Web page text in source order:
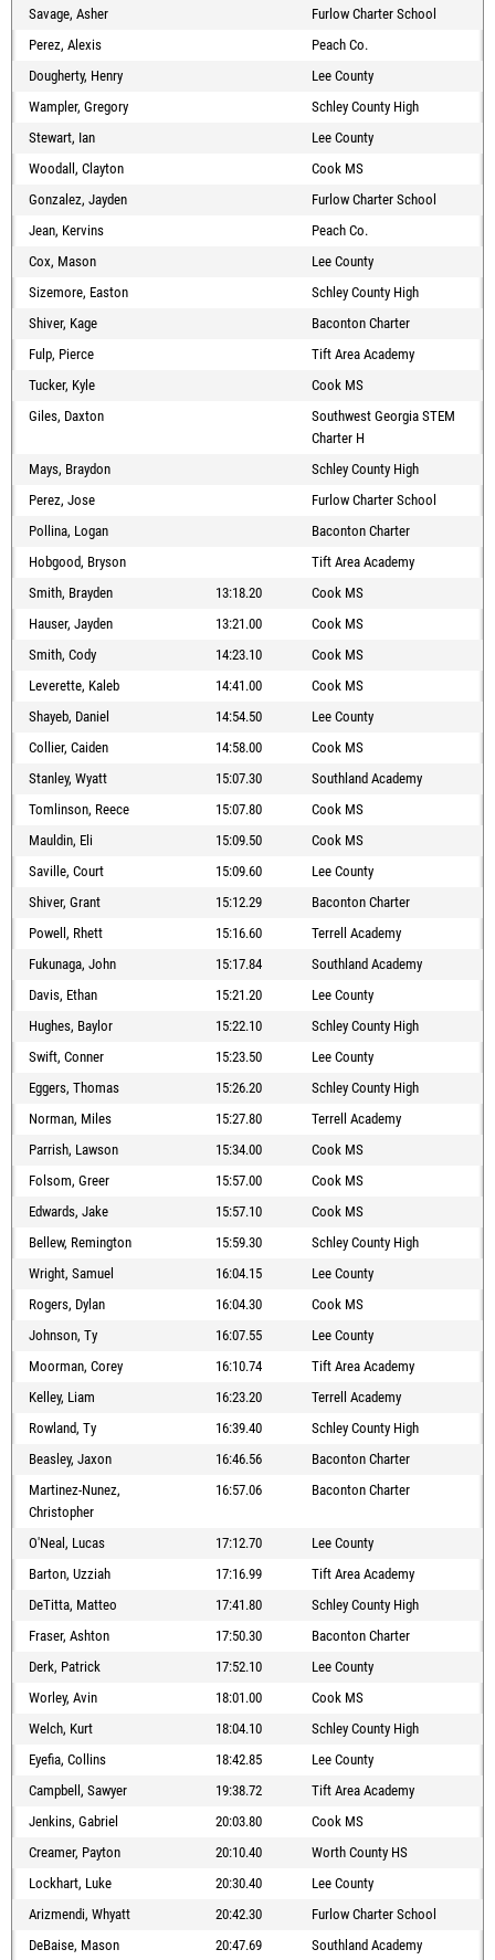
Savage, Asher
Furlow Charter School
Perez, Alexis
Peach Co.
Dougherty, Henry
Lee County
Wampler, Gregory
Schley County High
Stewart, Ian
Lee County
Woodall, Clayton
Cook MS
Gonzalez, Jayden
Furlow Charter School
Jean, Kervins
Peach Co.
Cox, Mason
Lee County
Sizemore, Easton
Schley County High
Shiver, Kage
Baconton Charter
Fulp, Pierce
Tift Area Academy
Tucker, Kyle
Cook MS
Giles, Daxton
Southwest Georgia STEM
Charter H
Mays, Braydon
Schley County High
Perez, Jose
Furlow Charter School
Pollina, Logan
Baconton Charter
Hobgood, Bryson
Tift Area Academy
Smith, Brayden
13:18.20
Cook MS
Hauser, Jayden
13:21.00
Cook MS
Smith, Cody
14:23.10
Cook MS
Leverette, Kaleb
14:41.00
Cook MS
Shayeb, Daniel
14:54.50
Lee County
Collier, Caiden
14:58.00
Cook MS
Stanley, Wyatt
15:07.30
Southland Academy
Tomlinson, Reece
15:07.80
Cook MS
Mauldin, Eli
15:09.50
Cook MS
Saville, Court
15:09.60
Lee County
Shiver, Grant
15:12.29
Baconton Charter
Powell, Rhett
15:16.60
Terrell Academy
Fukunaga, John
15:17.84
Southland Academy
Davis, Ethan
15:21.20
Lee County
Hughes, Baylor
15:22.10
Schley County High
Swift, Conner
15:23.50
Lee County
Eggers, Thomas
15:26.20
Schley County High
Norman, Miles
15:27.80
Terrell Academy
Parrish, Lawson
15:34.00
Cook MS
Folsom, Greer
15:57.00
Cook MS
Edwards, Jake
15:57.10
Cook MS
Bellew, Remington
15:59.30
Schley County High
Wright, Samuel
16:04.15
Lee County
Rogers, Dylan
16:04.30
Cook MS
Johnson, Ty
16:07.55
Lee County
Moorman, Corey
16:10.74
Tift Area Academy
Kelley, Liam
16:23.20
Terrell Academy
Rowland, Ty
16:39.40
Schley County High
Beasley, Jaxon
16:46.56
Baconton Charter
Martinez-Nunez,
Christopher
16:57.06 Baconton Charter
O'Neal, Lucas 17:12.70
Lee County
Barton, Uzziah
17:16.99
Tift Area Academy
DeTitta, Matteo
17:41.80
Schley County High
Fraser, Ashton
17:50.30
Baconton Charter
Derk, Patrick
17:52.10
Lee County
Worley, Avin
18:01.00
Cook MS
Welch, Kurt
18:04.10
Schley County High
Eyefia, Collins
18:42.85
Lee County
Campbell, Sawyer
19:38.72
Tift Area Academy
Jenkins, Gabriel
20:03.80
Cook MS
Creamer, Payton
20:10.40
Worth County HS
Lockhart, Luke
20:30.40
Lee County
Arizmendi, Whyatt
20:42.30
Furlow Charter School
DeBaise, Mason
20:47.69
Southland Academy